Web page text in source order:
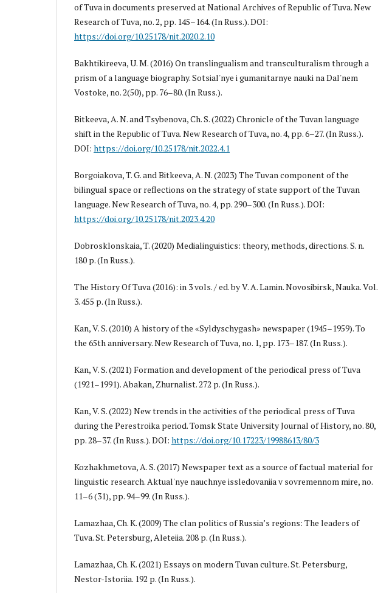
of Tuva in documents preserved at National Archives of Republic of Tuva. New
Research of Tuva, no. 2, pp. 145–164. (In Russ.). DOI:
https://doi.org/10.25178/nit.2020.2.10
Bakhtikireeva, U. M. (2016) On translingualism and transculturalism through a
prism of a language biography. Sotsial'nye i gumanitarnye nauki na Dal'nem
Vostoke, no. 2(50), pp. 76–80. (In Russ.).
Bitkeeva, A. N. and Tsybenova, Ch. S. (2022) Chronicle of the Tuvan language
shift in the Republic of Tuva. New Research of Tuva, no. 4, pp. 6–27. (In Russ.).
DOI: https://doi.org/10.25178/nit.2022.4.1
Borgoiakova, T. G. and Bitkeeva, A. N. (2023) The Tuvan component of the
bilingual space or reflections on the strategy of state support of the Tuvan
language. New Research of Tuva, no. 4, pp. 290–300. (In Russ.). DOI:
https://doi.org/10.25178/nit.2023.4.20
Dobrosklonskaia, T. (2020) Medialinguistics: theory, methods, directions. S. n.
180 p. (In Russ.).
The History Of Tuva (2016): in 3 vols. / ed. by V. A. Lamin. Novosibirsk, Nauka. Vol.
3. 455 p. (In Russ.).
Kan, V. S. (2010) A history of the «Syldyschygash» newspaper (1945–1959). To
the 65th anniversary. New Research of Tuva, no. 1, pp. 173–187. (In Russ.).
Kan, V. S. (2021) Formation and development of the periodical press of Tuva
(1921–1991). Abakan, Zhurnalist. 272 p. (In Russ.).
Kan, V. S. (2022) New trends in the activities of the periodical press of Tuva
during the Perestroika period. Tomsk State University Journal of History, no. 80,
pp. 28–37. (In Russ.). DOI: https://doi.org/10.17223/19988613/80/3
Kozhakhmetova, A. S. (2017) Newspaper text as a source of factual material for
linguistic research. Aktual'nye nauchnye issledovaniia v sovremennom mire, no.
11–6 (31), pp. 94–99. (In Russ.).
Lamazhaa, Ch. K. (2009) The clan politics of Russia’s regions: The leaders of
Tuva. St. Petersburg, Aleteiia. 208 p. (In Russ.).
Lamazhaa, Ch. K. (2021) Essays on modern Tuvan culture. St. Petersburg,
Nestor-Istoriia. 192 p. (In Russ.).